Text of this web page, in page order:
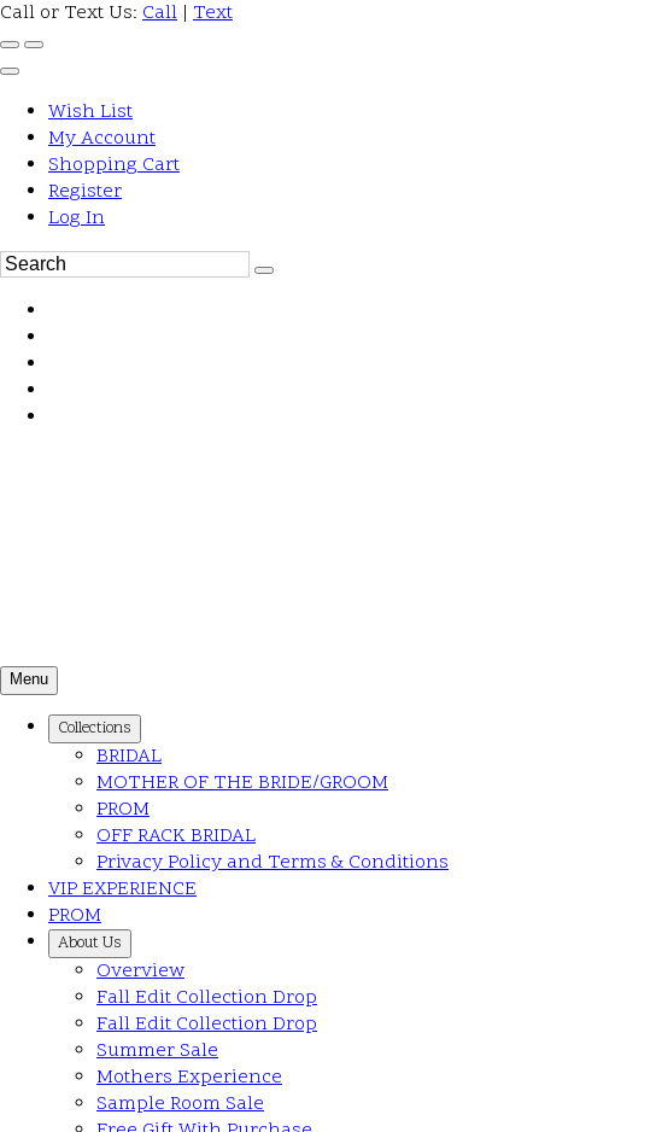
Call or Text Us: Call | Text
Wish List
My Account
Shopping Cart
Register
Log In
Menu
Collections
BRIDAL
MOTHER OF THE BRIDE/GROOM
PROM
OFF RACK BRIDAL
Privacy Policy and Terms & Conditions
VIP EXPERIENCE
PROM
About Us
Overview
Fall Edit Collection Drop
Fall Edit Collection Drop
Summer Sale
Mothers Experience
Sample Room Sale